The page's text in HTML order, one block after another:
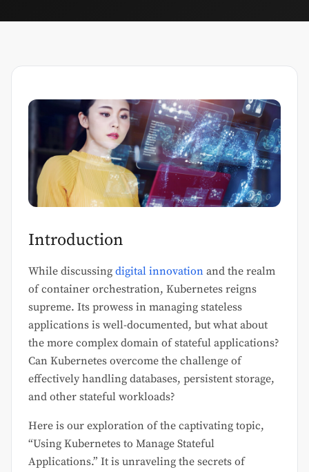
Introduction
While discussing digital innovation and the realm
of container orchestration, Kubernetes reigns
supreme. Its prowess in managing stateless
applications is well-documented, but what about
the more complex domain of stateful applications?
Can Kubernetes overcome the challenge of
effectively handling databases, persistent storage,
and other stateful workloads?
Here is our exploration of the captivating topic,
“Using Kubernetes to Manage Stateful
Applications.” It is unraveling the secrets of